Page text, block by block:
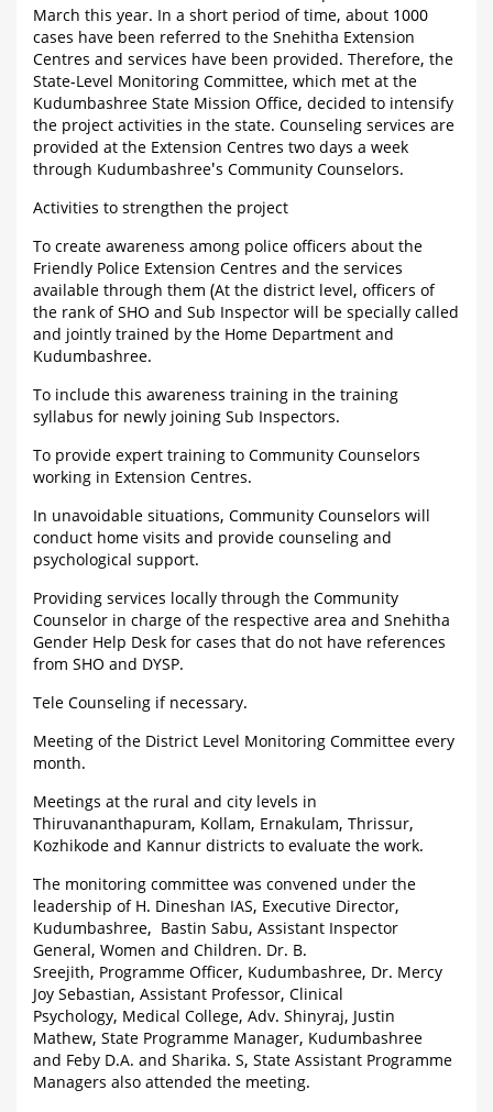
March this year. In a short period of time, about 1000
cases have been referred to the Snehitha Extension
Centres and services have been provided. Therefore, the
State-Level Monitoring Committee, which met at the
Kudumbashree State Mission Office, decided to intensify
the project activities in the state. Counseling services are
provided at the Extension Centres two days a week
through Kudumbashree's Community Counselors.
Activities to strengthen the project
To create awareness among police officers about the
Friendly Police Extension Centres and the services
available through them (At the district level, officers of
the rank of SHO and Sub Inspector will be specially called
and jointly trained by the Home Department and
Kudumbashree.
To include this awareness training in the training
syllabus for newly joining Sub Inspectors.
To provide expert training to Community Counselors
working in Extension Centres.
In unavoidable situations, Community Counselors will
conduct home visits and provide counseling and
psychological support.
Providing services locally through the Community
Counselor in charge of the respective area and Snehitha
Gender Help Desk for cases that do not have references
from SHO and DYSP.
Tele Counseling if necessary.
Meeting of the District Level Monitoring Committee every
month.
Meetings at the rural and city levels in
Thiruvananthapuram, Kollam, Ernakulam, Thrissur,
Kozhikode and Kannur districts to evaluate the work.
The monitoring committee was convened under the
leadership of H. Dineshan IAS, Executive Director,
Kudumbashree, Bastin Sabu, Assistant Inspector
General, Women and Children. Dr. B.
Sreejith, Programme Officer, Kudumbashree, Dr. Mercy
Joy Sebastian, Assistant Professor, Clinical
Psychology, Medical College, Adv. Shinyraj, Justin
Mathew, State Programme Manager, Kudumbashree
and Feby D.A. and Sharika. S, State Assistant Programme
Managers also attended the meeting.